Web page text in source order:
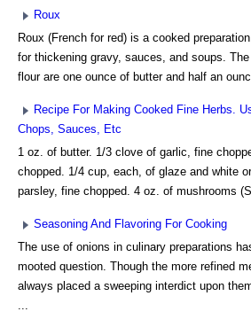
Roux
Roux (French for red) is a cooked
for thickening gravy, sauces, and soups.
flour are one ounce of butter and half an
Recipe For Making Cooked Fine Herbs.
Chops, Sauces, Etc
1 oz. of butter. 1/3 clove of garlic, fine
chopped. 1/4 cup, each, of glaze and white
parsley, fine chopped. 4 oz. of mushrooms
Seasoning And Flavoring For Cooking
The use of onions in culinary preparations
mooted question. Though the more refined
always placed a sweeping interdict upon
...